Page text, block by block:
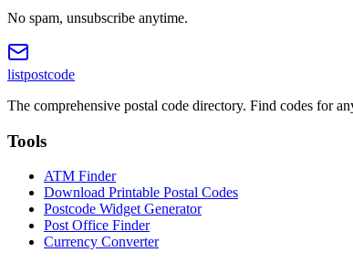
No spam, unsubscribe anytime.
listpostcode
The comprehensive postal code directory. Find codes for
Tools
ATM Finder
Download Printable Postal Codes
Postcode Widget Generator
Post Office Finder
Currency Converter